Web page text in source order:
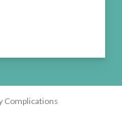
Complications